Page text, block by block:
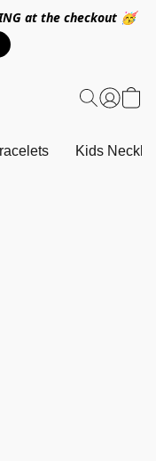
at the checkout 🥳
Kids